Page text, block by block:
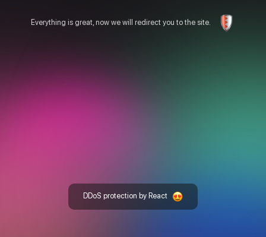
Everything is great, now we will redirect you to the site.
DDoS protection by React